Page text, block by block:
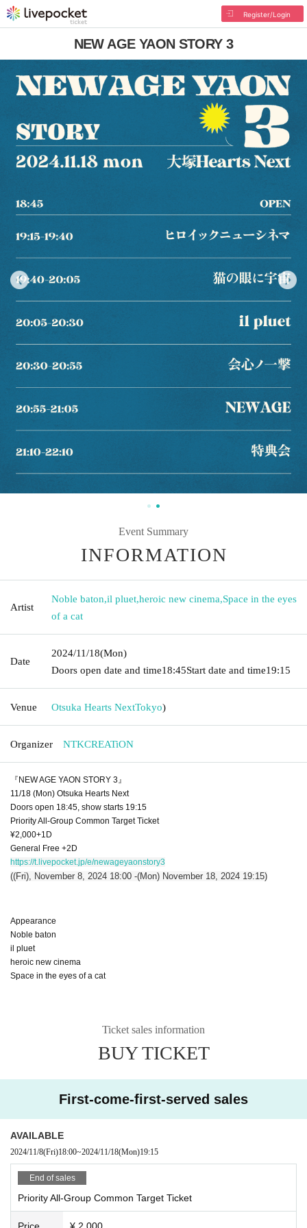
Register/Login
NEW AGE YAON STORY 3
Event Summary
INFORMATION
Artist
Noble baton,il pluet,heroic new cinema,Space in the eyes
of a cat
Date
2024/11/18(Mon)
Doors open date and time18:45Start date and time19:15
Venue Otsuka Hearts NextTokyo)
Organizer NTKCREATiON
『NEW AGE YAON STORY 3』
11/18 (Mon) Otsuka Hearts Next
Doors open 18:45, show starts 19:15
Priority All-Group Common Target Ticket
¥2,000+1D
General Free +2D
https://t.livepocket.jp/e/newageyaonstory3
((Fri), November 8, 2024 18:00 -(Mon) November 18, 2024 19:15)
Appearance
Noble baton
il pluet
heroic new cinema
Space in the eyes of a cat
Ticket sales information
BUY TICKET
First-come-first-served sales
AVAILABLE
2024/11/8(Fri)18:00~2024/11/18(Mon)19:15
End of sales
Priority All-Group Common Target Ticket
Price ¥ 2,000